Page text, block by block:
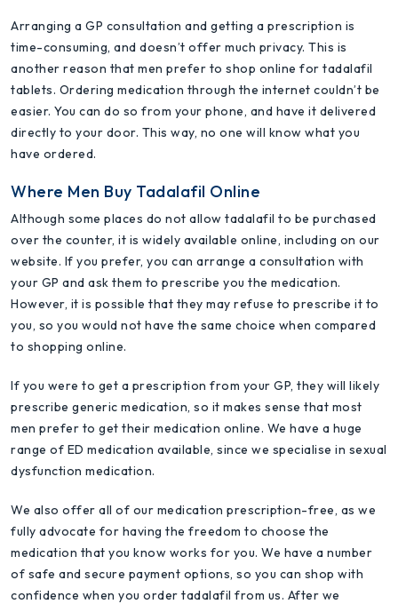
Arranging a GP consultation and getting a prescription is
time-consuming, and doesn’t offer much privacy. This is
another reason that men prefer to shop online for tadalafil
tablets. Ordering medication through the internet couldn’t be
easier. You can do so from your phone, and have it delivered
directly to your door. This way, no one will know what you
have ordered.
Where Men Buy Tadalafil Online
Although some places do not allow tadalafil to be purchased
over the counter, it is widely available online, including on our
website. If you prefer, you can arrange a consultation with
your GP and ask them to prescribe you the medication.
However, it is possible that they may refuse to prescribe it to
you, so you would not have the same choice when compared
to shopping online.
If you were to get a prescription from your GP, they will likely
prescribe generic medication, so it makes sense that most
men prefer to get their medication online. We have a huge
range of ED medication available, since we specialise in sexual
dysfunction medication.
We also offer all of our medication prescription-free, as we
fully advocate for having the freedom to choose the
medication that you know works for you. We have a number
of safe and secure payment options, so you can shop with
confidence when you order tadalafil from us. After we